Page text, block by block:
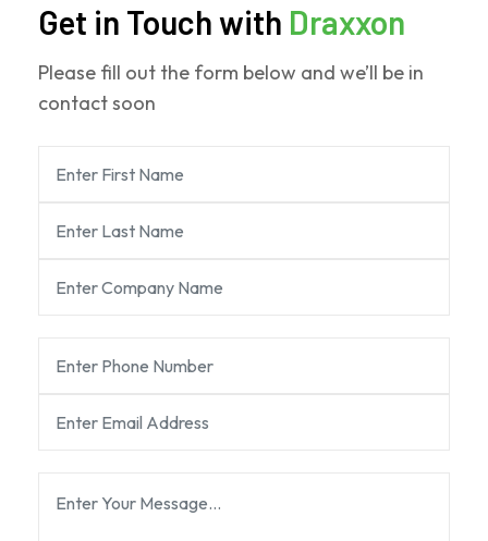
Get in Touch with Draxxon
Please fill out the form below and we’ll be in
contact soon